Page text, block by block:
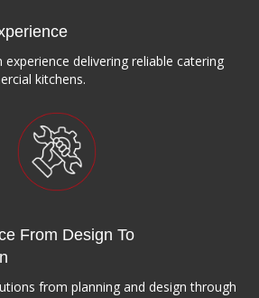
delivering reliable catering
kitchens.
From Design To
from planning and design through